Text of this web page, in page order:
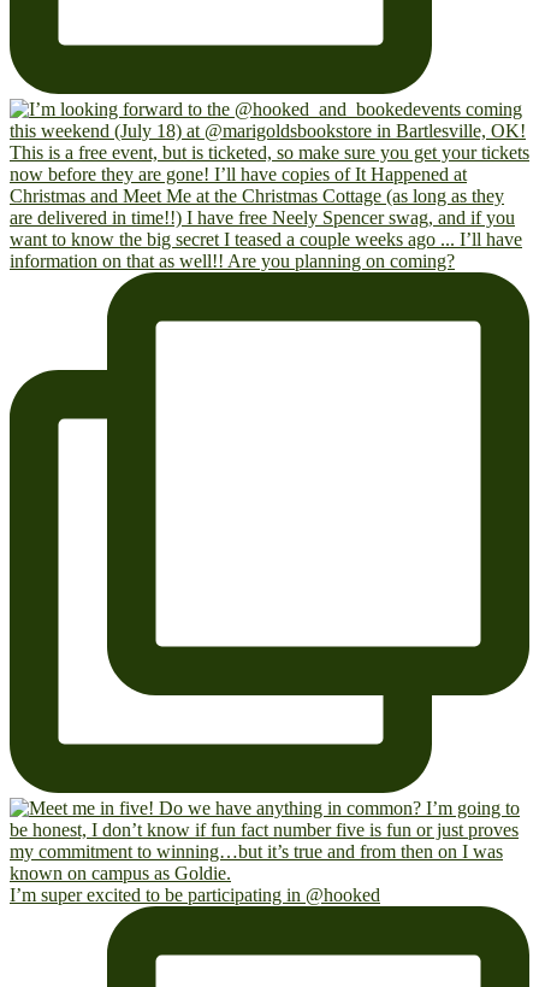
I’m super excited to be participating in @hooked